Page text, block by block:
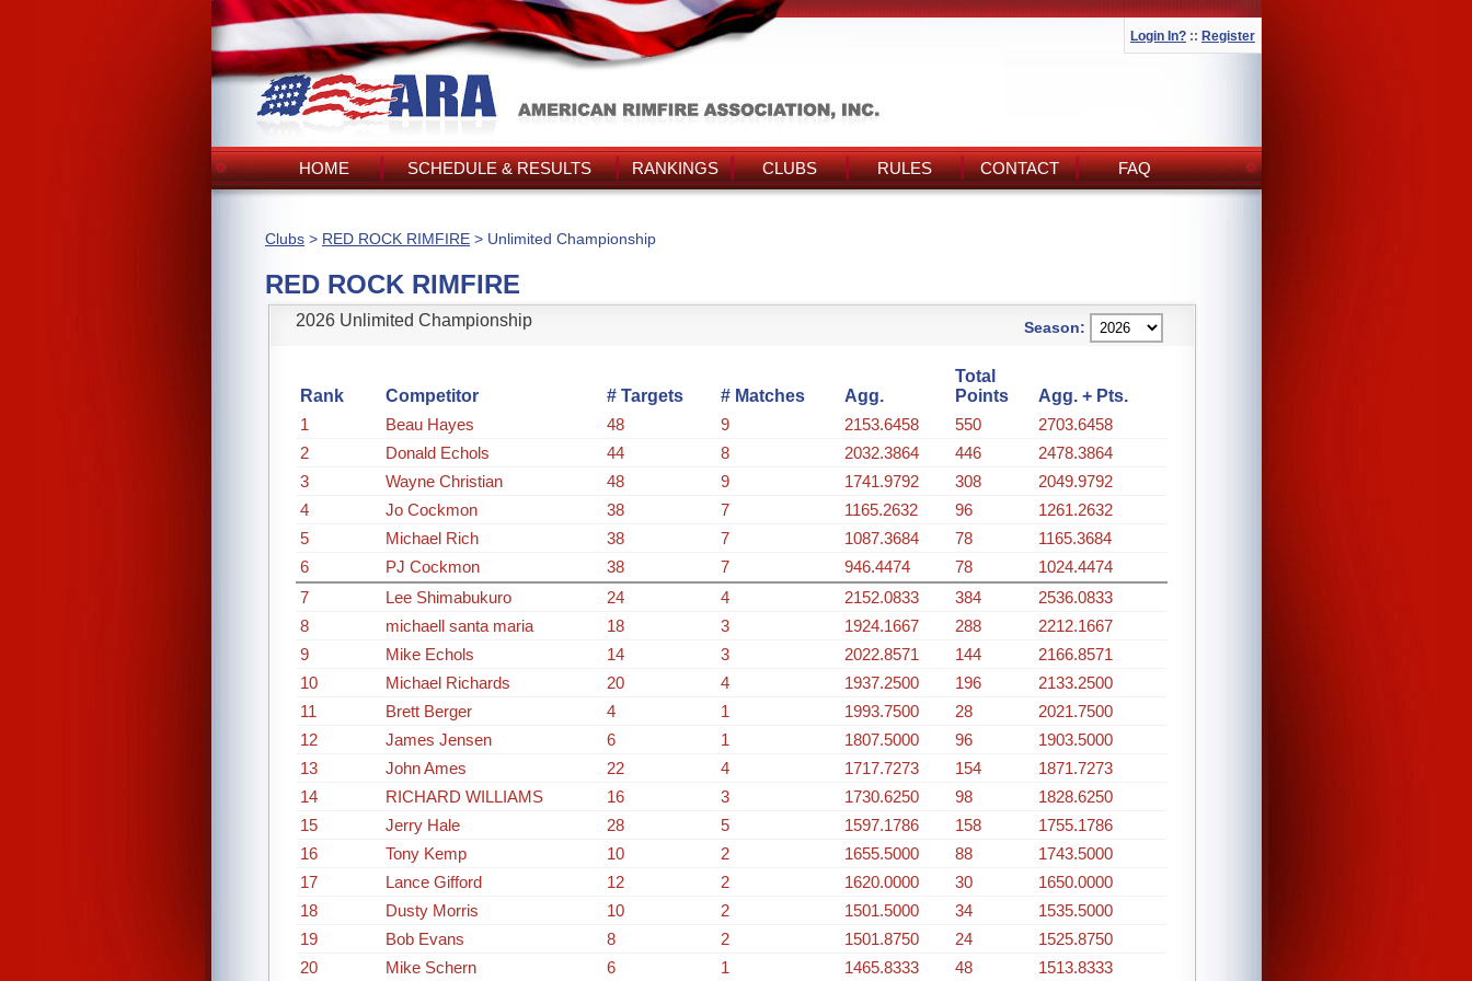
Login In? :: Register
HOME SCHEDULE & RESULTS RANKINGS CLUBS RULES CONTACT FAQ
Clubs > RED ROCK RIMFIRE > Unlimited Championship
RED ROCK RIMFIRE
2026 Unlimited Championship Season:
Rank Competitor # Targets # Matches Agg.
Total
Points
Agg. + Pts.
1
Beau Hayes 48 9 2153.6458 550
2703.6458
2
Donald Echols 44 8 2032.3864 446
2478.3864
3
Wayne Christian 48 9 1741.9792 308
2049.9792
4
Jo Cockmon 38 7 1165.2632 96
1261.2632
5
Michael Rich 38 7 1087.3684 78
1165.3684
6
PJ Cockmon 38 7 946.4474 78
1024.4474
7
Lee Shimabukuro 24 4 2152.0833 384
2536.0833
8
michaell santa maria 18 3 1924.1667 288
2212.1667
9
Mike Echols 14 3 2022.8571 144
2166.8571
10
Michael Richards 20 4 1937.2500 196
2133.2500
11
Brett Berger 4 1 1993.7500 28
2021.7500
12
James Jensen 6 1 1807.5000 96
1903.5000
13
John Ames 22 4 1717.7273 154
1871.7273
14
RICHARD WILLIAMS 16 3 1730.6250 98
1828.6250
15
Jerry Hale 28 5 1597.1786 158
1755.1786
16
Tony Kemp 10 2 1655.5000 88
1743.5000
17
Lance Gifford 12 2 1620.0000 30
1650.0000
18
Dusty Morris 10 2 1501.5000 34
1535.5000
19
Bob Evans 8 2 1501.8750 24
1525.8750
20
Mike Schern 6 1 1465.8333 48 1513.8333